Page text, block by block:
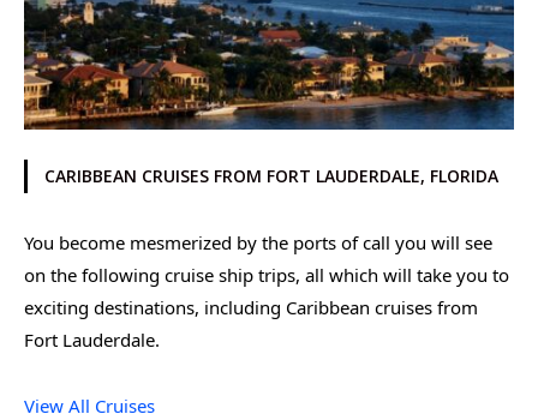
CARIBBEAN CRUISES FROM FORT LAUDERDALE, FLORIDA
You become mesmerized by the ports of call you will see
on the following cruise ship trips, all which will take you to
exciting destinations, including Caribbean cruises from
Fort Lauderdale.
View All Cruises